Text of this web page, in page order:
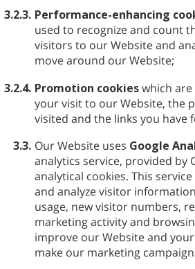
3.2.3. Performance-enhancing
used to recognize and count
visitors to our Website and
move around our Website;
3.2.4. Promotion cookieswhich
your visit to our Website, the
visited and the links you have
3.3. Our Website uses Google
analytics service, provided by
analytical cookies. This
and analyze visitor
usage, new visitor numbers,
marketing activity and
improve our Website and
make our marketing